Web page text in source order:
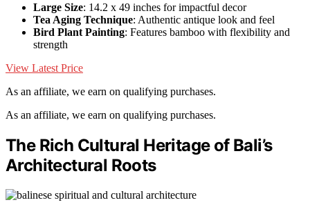
Large Size: 14.2 x 49 inches for impactful decor
Tea Aging Technique: Authentic antique look and feel
Bird Plant Painting: Features bamboo with flexibility and
strength
View Latest Price
As an affiliate, we earn on qualifying purchases.
As an affiliate, we earn on qualifying purchases.
The Rich Cultural Heritage of Bali’s
Architectural Roots